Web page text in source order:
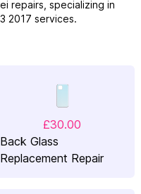
repairs, specializing in
2017 services.
£30.00
Back Glass
Replacement Repair